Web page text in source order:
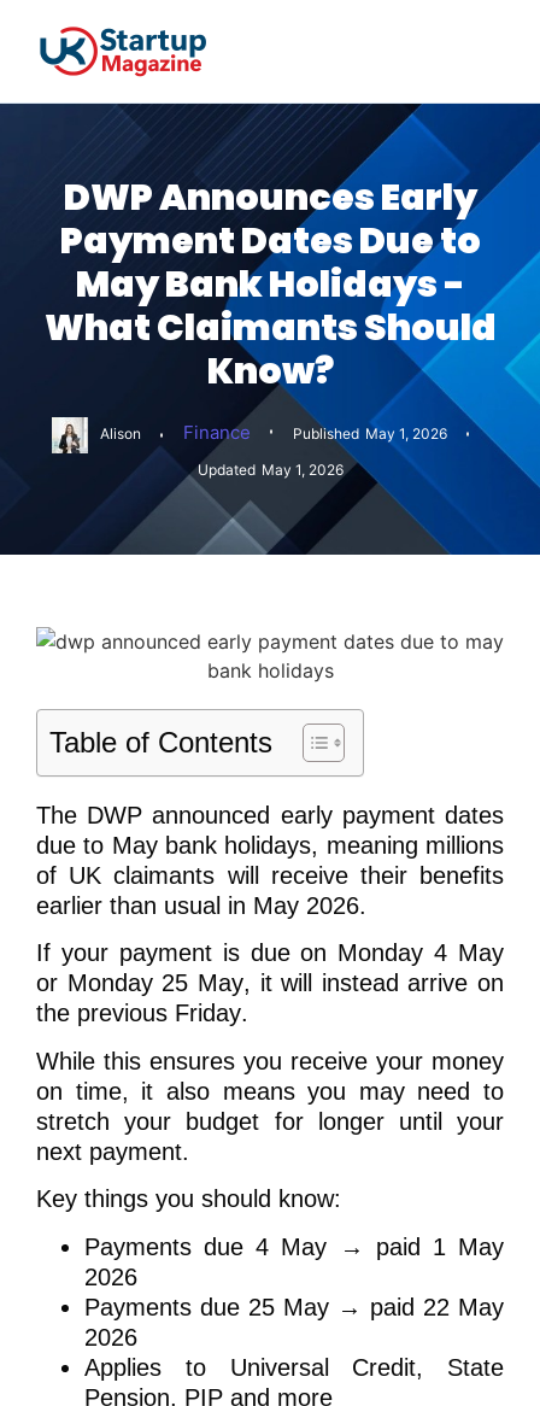
DWP Announces Early
Payment Dates Due to
May Bank Holidays -
What Claimants Should
Know?
Alison Finance Published May 1, 2026
Updated May 1, 2026
Table of Contents
The DWP announced early payment dates
due to May bank holidays, meaning millions
of UK claimants will receive their benefits
earlier than usual in May 2026.
If your payment is due on Monday 4 May
or Monday 25 May, it will instead arrive on
the previous Friday.
While this ensures you receive your money
on time, it also means you may need to
stretch your budget for longer until your
next payment.
Key things you should know:
Payments due4 May → paid 1 May
2026
Payments due 25 May → paid 22 May
2026
Applies to Universal Credit, State
Pension, PIP and more